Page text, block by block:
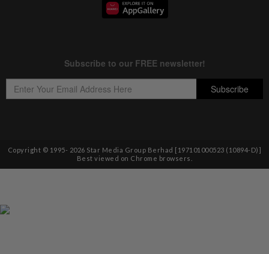
Copyright © 1995- 2026 Star Media Group Berhad [197101000523 (10894-D)]
Best viewed on Chrome browsers.